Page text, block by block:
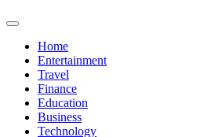
Home
Entertainment
Travel
Finance
Education
Business
Technology